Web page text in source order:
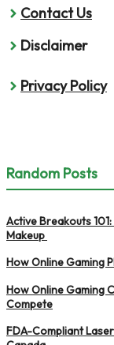
Contact Us
Disclaimer
Privacy Policy
Random Posts
Active Breakouts
Makeup
How Online Gaming
How Online Gaming
Compete
FDA-Compliant